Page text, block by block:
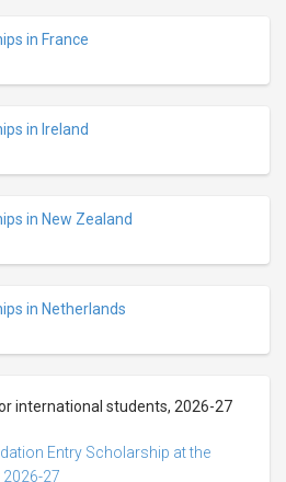
in France
in Ireland
in New Zealand
in Netherlands
international students, 2026-27
Entry Scholarship at the
27